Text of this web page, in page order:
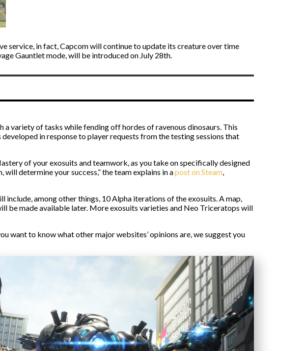
service, in fact, Capcom will continue to update its creature over time
Gauntlet mode, will be introduced on July 28th.
variety of tasks while fending off hordes of ravenous dinosaurs. This
in response to player requests from the testing sessions that
of your exosuits and teamwork, as you take on specifically designed
determine your success,” the team explains in apost on Steam,
among other things, 10 Alpha iterations of the exosuits. A map,
be made available later. More exosuits varieties and Neo Triceratops will
want to know what other major websites’ opinions are, we suggest you